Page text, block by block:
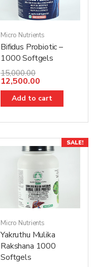
Micro Nutrients
Bifidus Probiotic –
1000 Softgels
15,000.00
12,500.00
Add to cart
SALE!
Micro Nutrients
Yakruthu Mulika
Rakshana 1000
Softgels